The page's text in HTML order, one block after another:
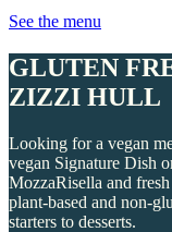
See the menu
GLUTEN
ZIZZI HULL
Looking for a vegan
vegan Signature Dish
MozzaRisella and
plant-based and non-
starters to desserts.